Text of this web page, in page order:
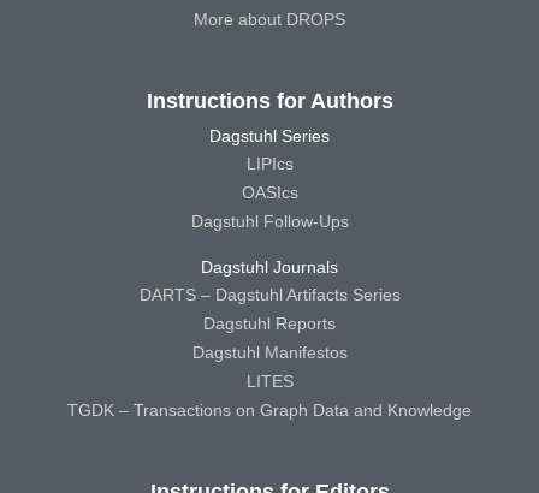
More about DROPS
Instructions for Authors
Dagstuhl Series
LIPIcs
OASIcs
Dagstuhl Follow-Ups
Dagstuhl Journals
DARTS – Dagstuhl Artifacts Series
Dagstuhl Reports
Dagstuhl Manifestos
LITES
TGDK – Transactions on Graph Data and Knowledge